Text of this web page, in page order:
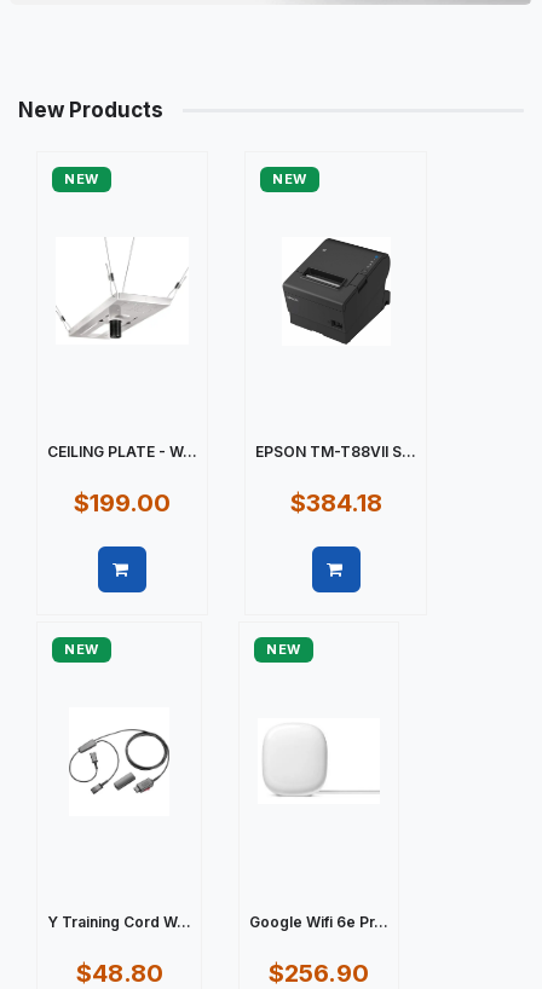
New Products
NEW
CEILING PLATE - W...
$199.00
NEW
EPSON TM-T88VII S...
$384.18
NEW
Y Training Cord W...
$48.80
NEW
Google Wifi 6e Pr...
$256.90